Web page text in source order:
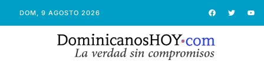
DOM, 9 AGOSTO 2026